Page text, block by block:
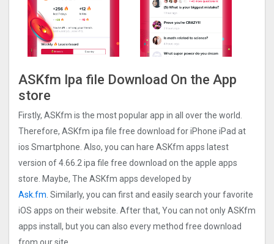
ASKfm Ipa file Download On the App
store
Firstly, ASKfm is the most popular app in all over the world.
Therefore, ASKfm ipa file free download for iPhone iPad at
ios Smartphone. Also, you can hare ASKfm apps latest
version of 4.66.2 ipa file free download on the apple apps
store. Maybe, The ASKfm apps developed by
Ask.fm. Similarly, you can first and easily search your favorite
iOS apps on their website. After that, You can not only ASKfm
apps install, but you can also every method free download